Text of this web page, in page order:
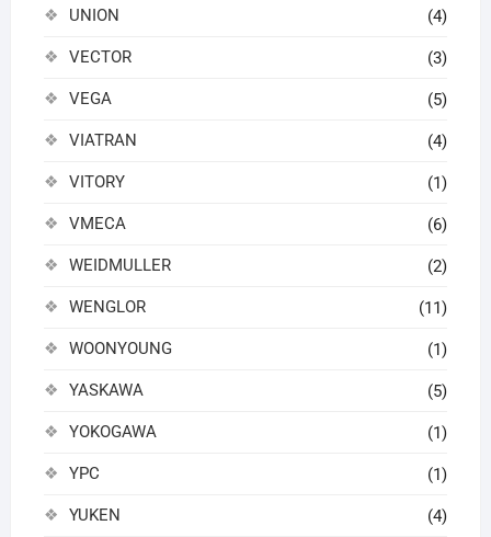
UNION (4)
VECTOR (3)
VEGA (5)
VIATRAN (4)
VITORY (1)
VMECA (6)
WEIDMULLER (2)
WENGLOR (11)
WOONYOUNG (1)
YASKAWA (5)
YOKOGAWA (1)
YPC (1)
YUKEN (4)